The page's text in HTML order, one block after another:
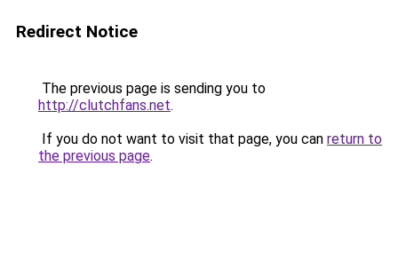
Redirect Notice
The previous page is sending you to
http://clutchfans.net.
If you do not want to visit that page, you can return to
the previous page.